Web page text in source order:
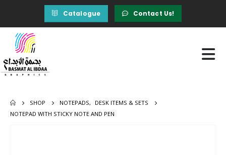
Catalogue Contact Us!
SHOP NOTEPADS,
DESK ITEMS & SETS
NOTEPAD WITH STICKY NOTE AND PEN